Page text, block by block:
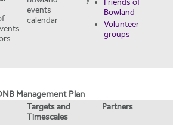
events
calendar
Friends of
Bowland
Volunteer
groups
Management Plan
Targets and
Timescales
Partners